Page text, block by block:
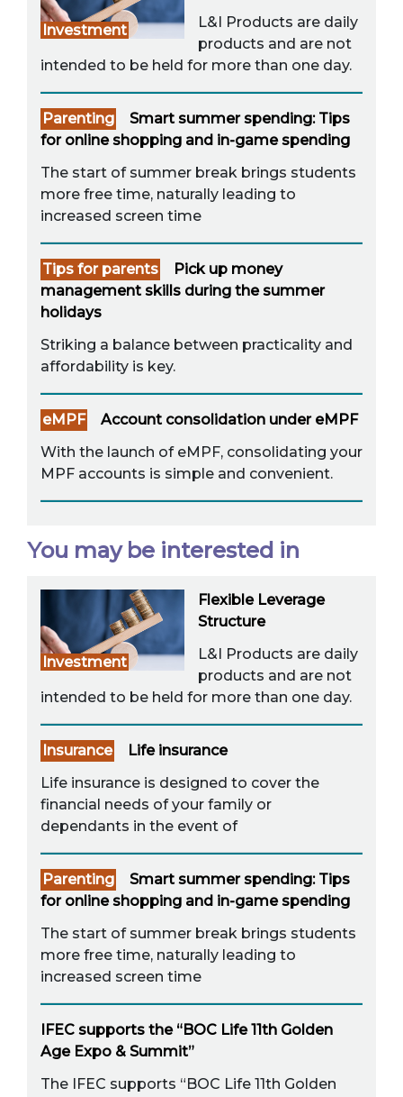
Investment
L&I Products are daily
products and are not
intended to be held for more than one day.
Parenting
Smart summer spending: Tips
for online shopping and in-game spending
The start of summer break brings students
more free time, naturally leading to
increased screen time
Tips for parents
Pick up money
management skills during the summer
holidays
Striking a balance between practicality and
affordability is key.
eMPF
Account consolidation under eMPF
With the launch of eMPF, consolidating your
MPF accounts is simple and convenient.
You may be interested in
Investment
Flexible Leverage
Structure
L&I Products are daily
products and are not
intended to be held for more than one day.
Insurance
Life insurance
Life insurance is designed to cover the
financial needs of your family or
dependants in the event of
Parenting
Smart summer spending: Tips
for online shopping and in-game spending
The start of summer break brings students
more free time, naturally leading to
increased screen time
IFEC supports the “BOC Life 11th Golden
Age Expo & Summit”
The IFEC supports “BOC Life 11th Golden